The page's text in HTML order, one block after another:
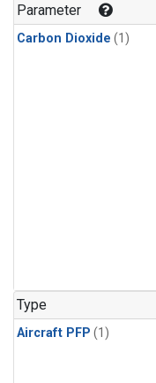
Parameter
Carbon Dioxide (1)
Type
Aircraft PFP (1)